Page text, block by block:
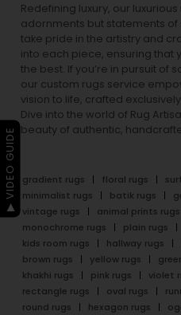
Redefining luxury, our luxurious
adornments but statements of
take pride in the artistry and
into each piece, ensuring that
the best. If you’re in pursuit of
our custom rugs service
vision to life, crafted
Dive into the world of Rug
beauty of authentic,
gradient rugs floral rugs
minimalist rugs
batik rugs
vintage rugs
animal prints rugs
monochrome rugs
plain rugs
kids room rugs
hallway rugs
brown rugs
yellow rugs
khakhi rugs
pink rugs violet
rectangle rugs
oval rugs
round rugs
hexagon rugs
▶ VIDEO GUIDE